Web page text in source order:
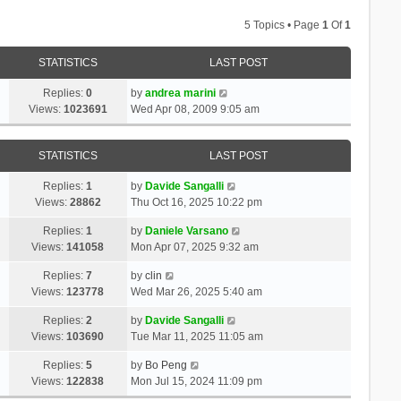
5 Topics • Page1 Of1
STATISTICS LAST POST
Replies:0
Views: 1023691
by andrea marini
Wed Apr 08, 2009 9:05 am
STATISTICS LAST POST
Replies:1
Views: 28862
by Davide Sangalli
Thu Oct 16, 2025 10:22 pm
Replies:1
Views:141058
by Daniele Varsano
Mon Apr 07, 2025 9:32 am
Replies:7
Views:123778
by clin
Wed Mar 26, 2025 5:40 am
Replies:2
Views:103690
by Davide Sangalli
Tue Mar 11, 2025 11:05 am
Replies:5
Views:122838
by Bo Peng
Mon Jul 15, 2024 11:09 pm